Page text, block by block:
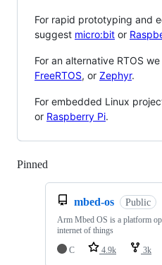
For rapid prototyping and
suggest micro:bit or
For an alternative RTOS
FreeRTOS, or Zephyr.
For embedded Linux
or Raspberry Pi.
Pinned
mbed-os Public
Arm Mbed OS is a platform
internet of things
C
4.9k 3k